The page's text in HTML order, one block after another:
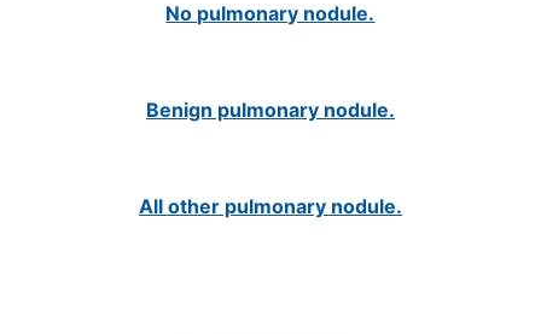
No pulmonary nodule.
Benign pulmonary nodule.
All other pulmonary nodule.